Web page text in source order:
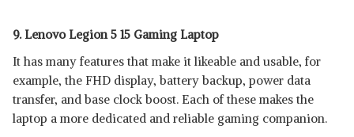
9. Lenovo Legion 5 15 Gaming Laptop
It has many features that make it likeable and usable, for
example, the FHD display, battery backup, power data
transfer, and base clock boost. Each of these makes the
laptop a more dedicated and reliable gaming companion.